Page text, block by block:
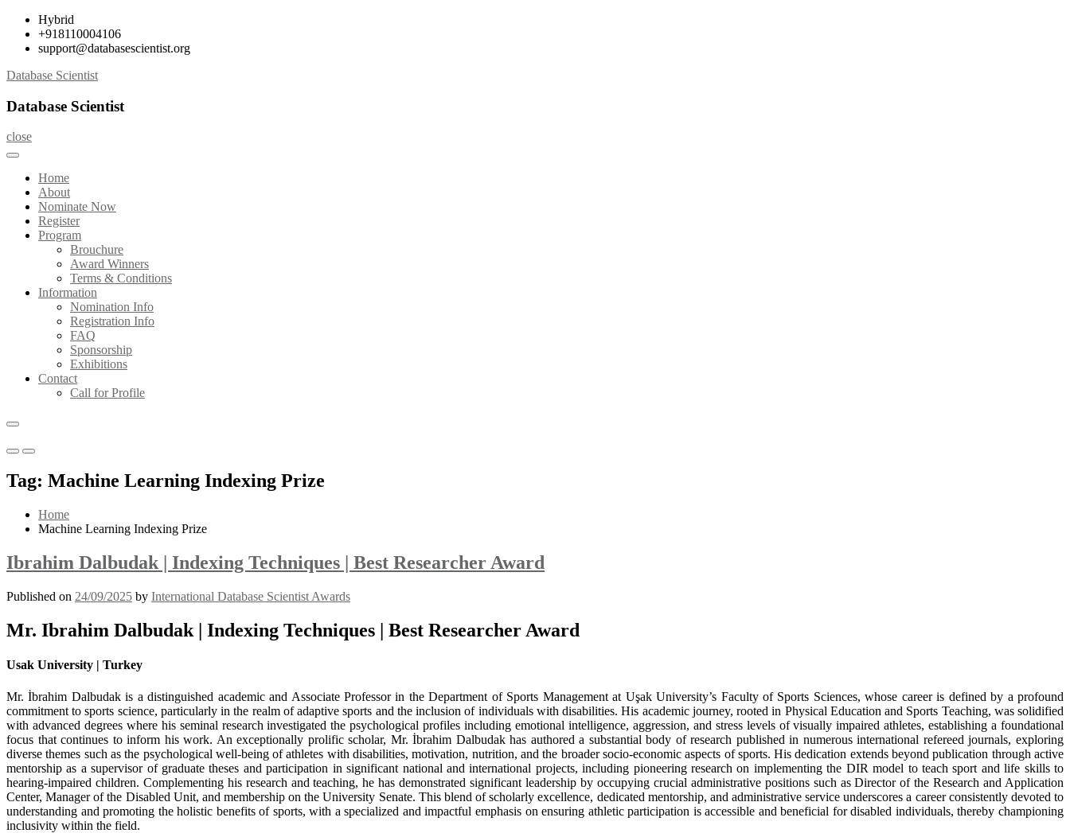
Skip
content
Hybrid
+918110004106
support@databasescientist.org
Database Scientist
Database Scientist
close
Home
About
Nominate Now
Register
Program
Brouchure
Award Winners
Terms & Conditions
Information
Nomination Info
Registration Info
FAQ
Sponsorship
Exhibitions
Contact
Call for Profile
Primary
for
Mobile
Primary
for
Desktop
Tag: Machine Learning Indexing Prize
Home
Machine Learning Indexing Prize
Ibrahim Dalbudak | Indexing Techniques | Best Researcher Award
Published on 24/09/2025 by International Database Scientist Awards
Mr. Ibrahim Dalbudak | Indexing Techniques | Best Researcher Award
Usak University | Turkey
Mr. İbrahim Dalbudak is a distinguished academic and Associate Professor in the Department of Sports Management at Uşak University’s Faculty of Sports Sciences, whose career is defined by a profound
commitment to sports science, particularly in the realm of adaptive sports and the inclusion of individuals with disabilities. His academic journey, rooted in Physical Education and Sports Teaching, was solidified
with advanced degrees where his seminal research investigated the psychological profiles including emotional intelligence, aggression, and stress levels of visually impaired athletes, establishing a foundational
focus that continues to inform his work. An exceptionally prolific scholar, Mr. İbrahim Dalbudak has authored a substantial body of research published in numerous international refereed journals, exploring
diverse themes such as the psychological well-being of athletes with disabilities, motivation, nutrition, and the broader socio-economic aspects of sports. His dedication extends beyond publication through active
mentorship as a supervisor of graduate theses and participation in significant national and international projects, including pioneering research on implementing the DIR model to teach sport and life skills to
hearing-impaired children. Complementing his research and teaching, he has demonstrated significant leadership by occupying crucial administrative positions such as Director of the Research and Application
Center, Manager of the Disabled Unit, and membership on the University Senate. This blend of scholarly excellence, dedicated mentorship, and administrative service underscores a career consistently devoted to
understanding and promoting the holistic benefits of sports, with a specialized and impactful emphasis on ensuring athletic participation is accessible and beneficial for disabled individuals, thereby championing
inclusivity within the field.